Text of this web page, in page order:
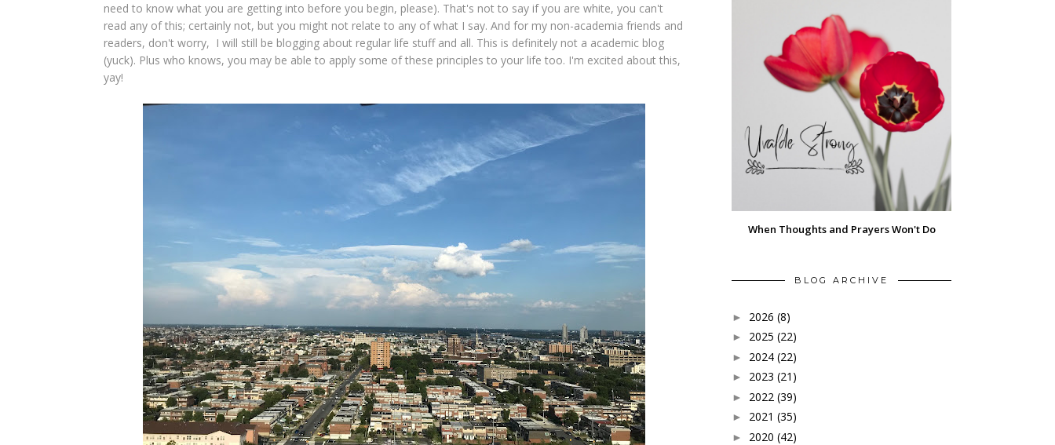
need to know what you are getting into before you begin, please). That's not to say if you are white, you can't
read any of this; certainly not, but you might not relate to any of what I say. And for my non-academia friends and
readers, don't worry, I will still be blogging about regular life stuff and all. This is definitely not a academic blog
(yuck). Plus who knows, you may be able to apply some of these principles to your life too. I'm excited about this,
yay!
When Thoughts and Prayers Won't Do
BLOG ARCHIVE
► 2026 (8)
► 2025 (22)
► 2024 (22)
► 2023 (21)
► 2022 (39)
► 2021 (35)
► 2020 (42)